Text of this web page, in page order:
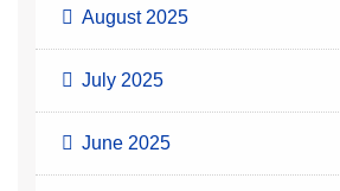
August 2025
July 2025
June 2025